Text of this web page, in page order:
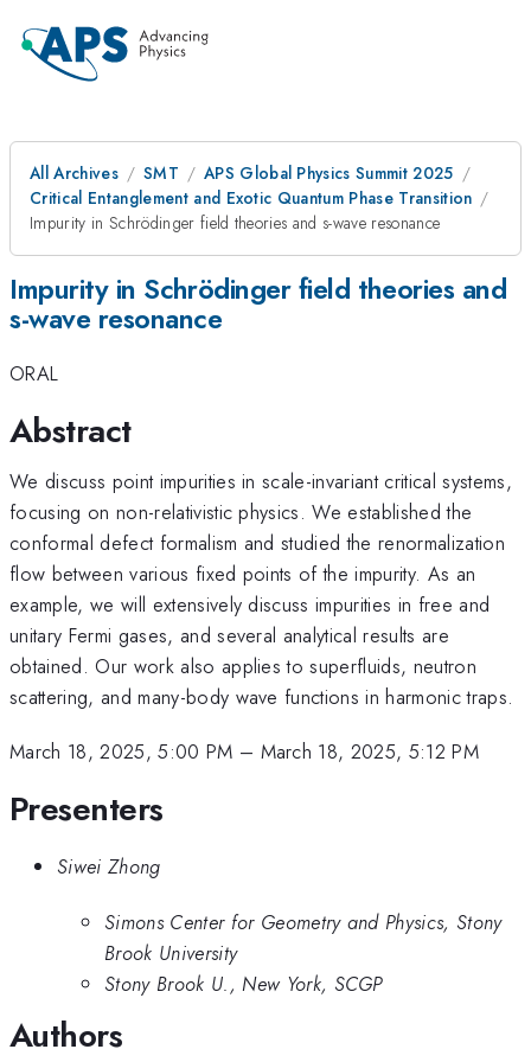
All Archives SMT
APS Global Physics Summit 2025
Critical Entanglement and Exotic Quantum Phase Transition
Impurity in Schrödinger field theories and s-wave resonance
Impurity in Schrödinger field theories and
s-wave resonance
ORAL
Abstract
We discuss point impurities in scale-invariant critical systems,
focusing on non-relativistic physics. We established the
conformal defect formalism and studied the renormalization
flow between various fixed points of the impurity. As an
example, we will extensively discuss impurities in free and
unitary Fermi gases, and several analytical results are
obtained. Our work also applies to superfluids, neutron
scattering, and many-body wave functions in harmonic traps.
March 18, 2025, 5:00 PM – March 18, 2025, 5:12 PM
Presenters
Siwei Zhong
Simons Center for Geometry and Physics, Stony
Brook University
Stony Brook U., New York, SCGP
Authors